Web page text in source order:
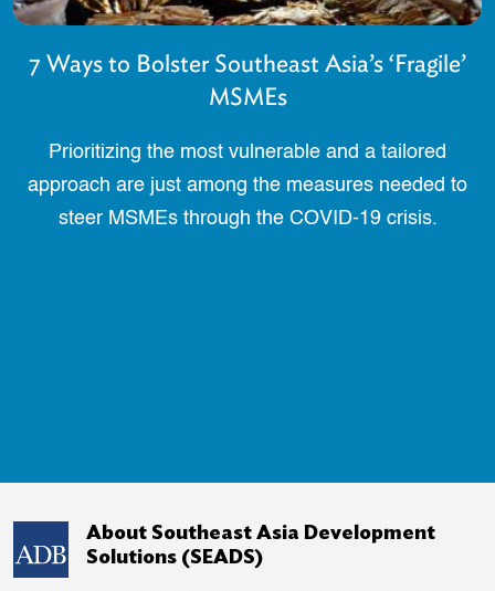
7 Ways to Bolster Southeast Asia’s ‘Fragile’
MSMEs
Prioritizing the most vulnerable and a tailored
approach are just among the measures needed to
steer MSMEs through the COVID-19 crisis.
About Southeast Asia Development
Solutions (SEADS)